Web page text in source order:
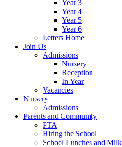
Year 3
Year 4
Year 5
Year 6
Letters Home
Join Us
Admissions
Nursery
Reception
In Year
Vacancies
Nursery
Admissions
Parents and Community
PTA
Hiring the School
School Lunches and Milk